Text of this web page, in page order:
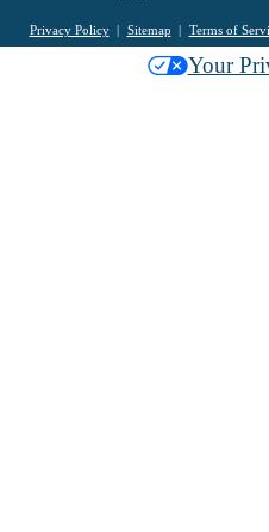
Privacy Policy Sitemap Terms of
Your